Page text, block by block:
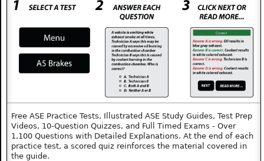
Free ASE Practice Tests, Illustrated ASE Study Guides, Test Prep
Videos, 10‑Question Quizzes, and Full Timed Exams - Over
1,100 Questions with Detailed Explanations. At the end of each
practice test, a scored quiz reinforces the material covered in
the guide.